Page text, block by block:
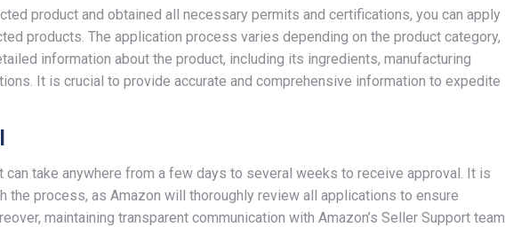
product and obtained all necessary permits and certifications, you can apply
products. The application process varies depending on the product category,
information about the product, including its ingredients, manufacturing
It is crucial to provide accurate and comprehensive information to expedite
take anywhere from a few days to several weeks to receive approval. It is
the process, as Amazon will thoroughly review all applications to ensure
maintaining transparent communication with Amazon’s Seller Support team